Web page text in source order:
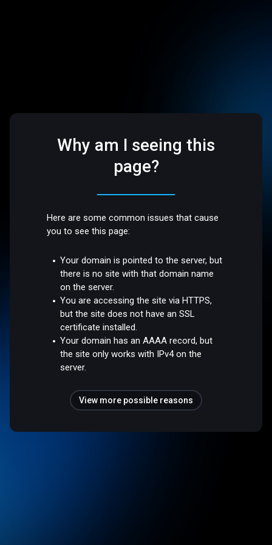
Why am I seeing this
page?
Here are some common issues that cause
you to see this page:
Your domain is pointed to the server, but
there is no site with that domain name
on the server.
You are accessing the site via HTTPS,
but the site does not have an SSL
certificate installed.
Your domain has an AAAA record, but
the site only works with IPv4 on the
server.
View more possible reasons